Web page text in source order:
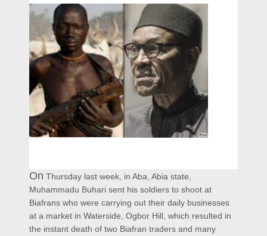
On Thursday last week, in Aba, Abia state,
Muhammadu Buhari sent his soldiers to shoot at
Biafrans who were carrying out their daily businesses
at a market in Waterside, Ogbor Hill, which resulted in
the instant death of two Biafran traders and many